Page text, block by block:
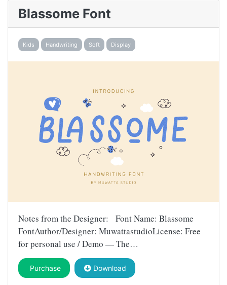
Blassome Font
Kids Handwriting Soft Display
Notes from the Designer: Font Name: Blassome
FontAuthor/Designer: MuwattastudioLicense: Free
for personal use / Demo — The…
Purchase Download